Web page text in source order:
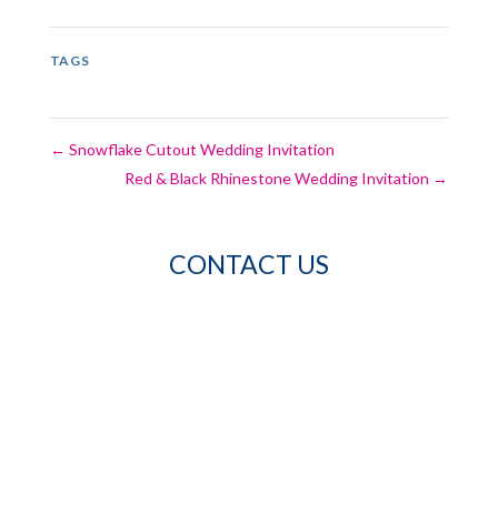
TAGS
← Snowflake Cutout Wedding Invitation
Red & Black Rhinestone Wedding Invitation →
CONTACT US